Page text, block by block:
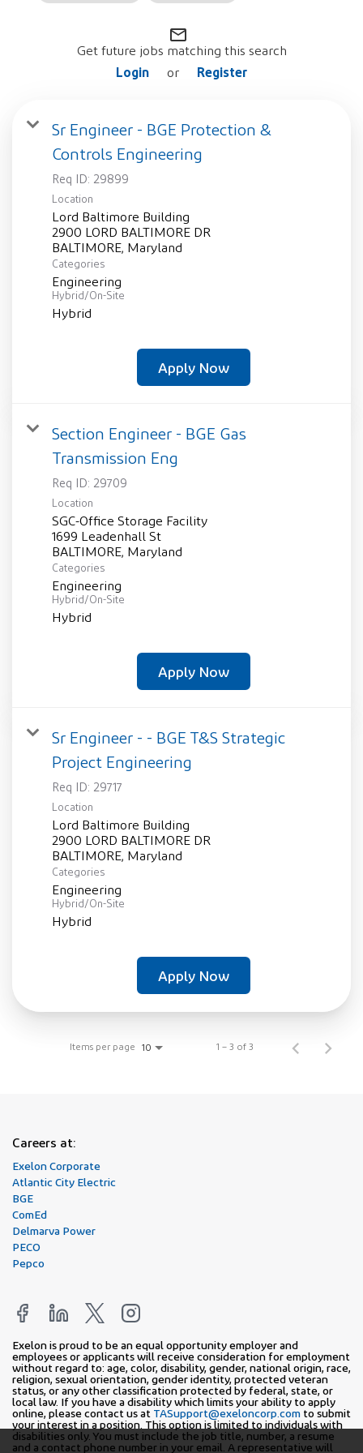
mail_outline
Get future jobs matching this search
Login or Register
Sr Engineer - BGE Protection &
Controls Engineering
Req ID: 29899
Location
Lord Baltimore Building
2900 LORD BALTIMORE DR
Categories
Engineering
Hybrid/On-Site
Hybrid
Apply Now
Section Engineer - BGE Gas
Transmission Eng
Req ID: 29709
Location
SGC-Office Storage Facility
1699 Leadenhall St
Categories
Engineering
Hybrid/On-Site
Hybrid
Apply Now
Sr Engineer - - BGE T&S Strategic
Project Engineering
Req ID: 29717
Location
Lord Baltimore Building
2900 LORD BALTIMORE DR
Categories
Engineering
Hybrid/On-Site
Hybrid
Apply Now
Items per page 10 1 – 3 of 3
Careers at:
Exelon Corporate
Atlantic City Electric
BGE
ComEd
Delmarva Power
PECO
Pepco
Exelon is proud to be an equal opportunity employer and
employees or applicants will receive consideration for employment
without regard to: age, color, disability, gender, national origin, race,
religion, sexual orientation, gender identity, protected veteran
status, or any other classification protected by federal, state, or
local law. If you have a disability which limits your ability to apply
online, please contact us at TASupport@exeloncorp.com to submit
your interest in a position. This option is limited to individuals with
disabilities only. You must include the job title, number, a resume
and a contact phone number in your email. A representative will